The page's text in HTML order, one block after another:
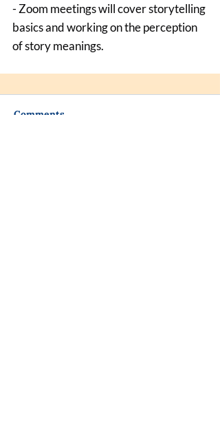
- Zoom meetings will cover storytelling
basics and working on the perception
of story meanings.
Comments